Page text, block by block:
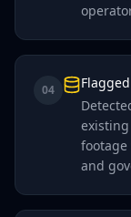
04
existing
and